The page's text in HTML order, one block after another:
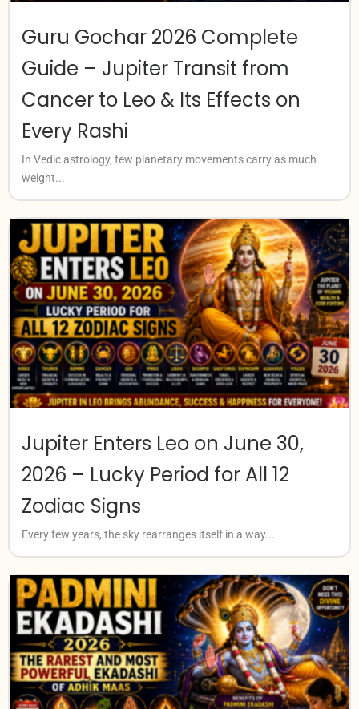
Guru Gochar 2026 Complete
Guide – Jupiter Transit from
Cancer to Leo & Its Effects on
Every Rashi
In Vedic astrology, few planetary movements carry as much
weight...
Jupiter Enters Leo on June 30,
2026 – Lucky Period for All 12
Zodiac Signs
Every few years, the sky rearranges itself in a way...